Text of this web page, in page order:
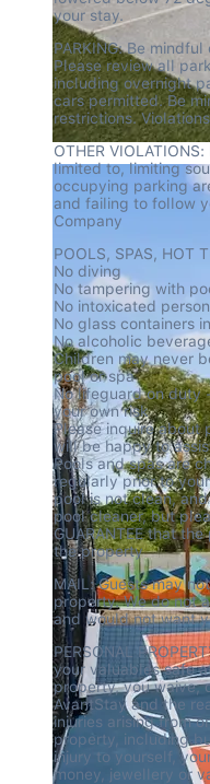
your stay.
PARKING: Be
Please review all
including overnight
cars permitted. Be
restrictions.
OTHER
limited to, limiting
occupying parking
and failing to follow
Company
POOLS, SPAS, HOT
No diving
No tampering with
No intoxicated
No glass containers
No alcoholic
Children may never
pool or spa
No lifeguard on duty
your own risk
Please inquire about
will be happy to
Pools and spas are
regularly prior to
pool is not clean,
pool cleaner, but
GUARANTEE that
the property
MAIL: Guests may
property. We do not
and would not want
PERSONAL
your valuables safe
property, you waive,
AvantStay and the
injuries arising from
property, including
injury to yourself,
money, jewellery or